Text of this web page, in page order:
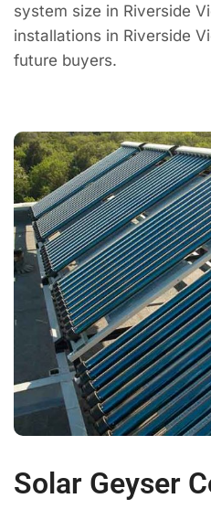
system size in Riverside
installations in Riverside
future buyers.
Solar Geyser